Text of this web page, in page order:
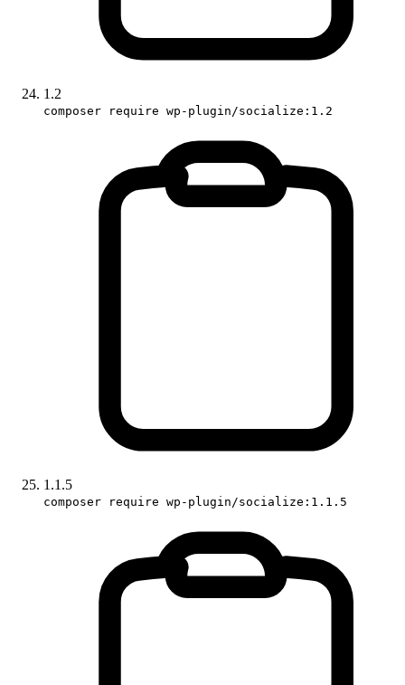
1.2
composer require wp-plugin/socialize:1.2
1.1.5
composer require wp-plugin/socialize:1.1.5